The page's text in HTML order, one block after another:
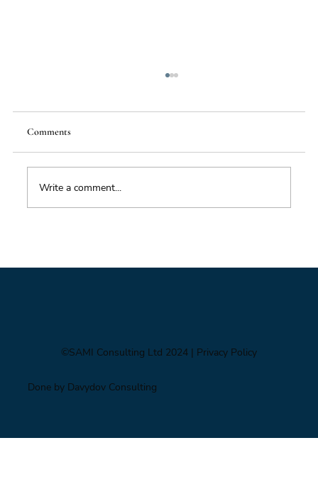
Comments
Write a comment...
©SAMI Consulting Ltd 2024 | Privacy Policy
Done by Davydov Consulting